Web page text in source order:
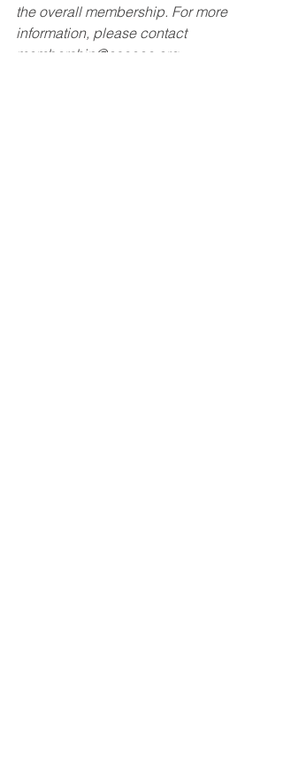
the overall membership. For more
information, please contact
membership@asceoc.org.